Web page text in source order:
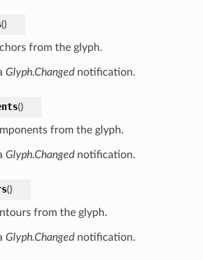
()
from the glyph.
Glyph.Changednotification.
()
from the glyph.
Glyph.Changednotification.
()
from the glyph.
Glyph.Changednotification.